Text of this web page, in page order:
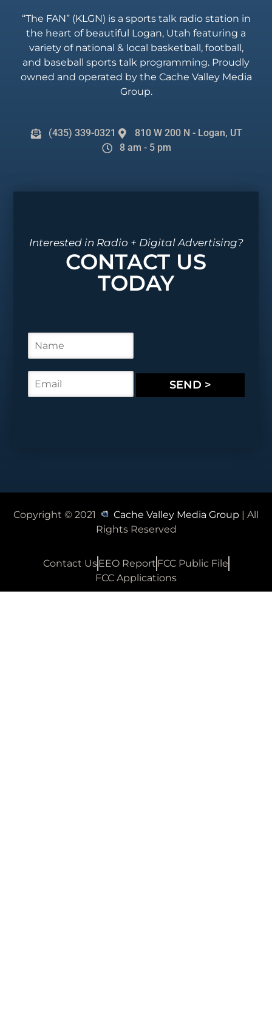
“The FAN” (KLGN) is a sports talk radio station in
the heart of beautiful Logan, Utah featuring a
variety of national & local basketball, football,
and baseball sports talk programming. Proudly
owned and operated by the Cache Valley Media
Group.
(435) 339-0321
810 W 200 N - Logan, UT
8 am - 5 pm
Interested in Radio + Digital Advertising?
CONTACT US
TODAY
m
e
m
a
SEND >
Copyright © 2021 Cache Valley Media Group | All
Rights Reserved
Contact UsEEO Report FCC Public File
FCC Applications